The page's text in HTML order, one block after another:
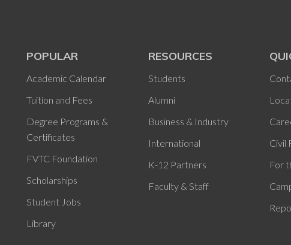
POPULAR
Academic Calendar
Tuition and Fees
Degree Programs &
Certificates
FVTC Foundation
Scholarships
Student Jobs
Library
RESOURCES
Students
Alumni
Business & Industry
International
K-12 Partners
Faculty & Staff
Civil
For